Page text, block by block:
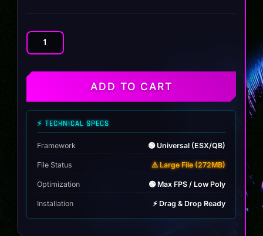
Pack
ADD TO CART
⚡ TECHNICAL SPECS
Framework 🟢 Universal (ESX/QB)
File Status ⚠️ Large File (272MB)
Optimization 🟢 Max FPS / Low Poly
Installation ⚡ Drag & Drop Ready